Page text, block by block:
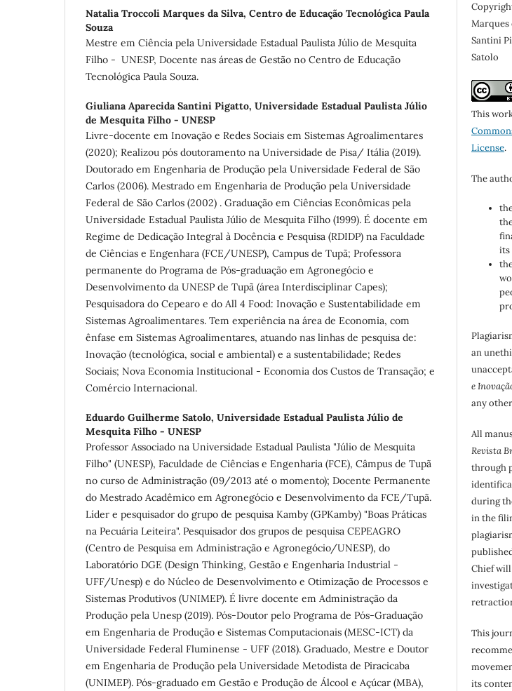
Natalia Troccoli Marques da Silva, Centro de Educação Tecnológica Paula
Souza
Mestre em Ciência pela Universidade Estadual Paulista Júlio de Mesquita
Filho - UNESP, Docente nas áreas de Gestão no Centro de Educação
Tecnológica Paula Souza.
Giuliana Aparecida Santini Pigatto, Universidade Estadual Paulista Júlio
de Mesquita Filho - UNESP
Livre-docente em Inovação e Redes Sociais em Sistemas Agroalimentares
(2020); Realizou pós doutoramento na Universidade de Pisa/ Itália (2019).
Doutorado em Engenharia de Produção pela Universidade Federal de São
Carlos (2006). Mestrado em Engenharia de Produção pela Universidade
Federal de São Carlos (2002) . Graduação em Ciências Econômicas pela
Universidade Estadual Paulista Júlio de Mesquita Filho (1999). É docente em
Regime de Dedicação Integral à Docência e Pesquisa (RDIDP) na Faculdade
de Ciências e Engenhara (FCE/UNESP), Campus de Tupã; Professora
permanente do Programa de Pós-graduação em Agronegócio e
Desenvolvimento da UNESP de Tupã (área Interdisciplinar Capes);
Pesquisadora do Cepearo e do All 4 Food: Inovação e Sustentabilidade em
Sistemas Agroalimentares. Tem experiência na área de Economia, com
ênfase em Sistemas Agroalimentares, atuando nas linhas de pesquisa de:
Inovação (tecnológica, social e ambiental) e a sustentabilidade; Redes
Sociais; Nova Economia Institucional - Economia dos Custos de Transação; e
Comércio Internacional.
Eduardo Guilherme Satolo, Universidade Estadual Paulista Júlio de
Mesquita Filho - UNESP
Professor Associado na Universidade Estadual Paulista "Júlio de Mesquita
Filho" (UNESP), Faculdade de Ciências e Engenharia (FCE), Câmpus de Tupã
no curso de Administração (09/2013 até o momento); Docente Permanente
do Mestrado Acadêmico em Agronegócio e Desenvolvimento da FCE/Tupã.
Líder e pesquisador do grupo de pesquisa Kamby (GPKamby) "Boas Práticas
na Pecuária Leiteira". Pesquisador dos grupos de pesquisa CEPEAGRO
(Centro de Pesquisa em Administração e Agronegócio/UNESP), do
Laboratório DGE (Design Thinking, Gestão e Engenharia Industrial -
UFF/Unesp) e do Núcleo de Desenvolvimento e Otimização de Processos e
Sistemas Produtivos (UNIMEP). É livre docente em Administração da
Produção pela Unesp (2019). Pós-Doutor pelo Programa de Pós-Graduação
em Engenharia de Produção e Sistemas Computacionais (MESC-ICT) da
Universidade Federal Fluminense - UFF (2018). Graduado, Mestre e Doutor
em Engenharia de Produção pela Universidade Metodista de Piracicaba
(UNIMEP). Pós-graduado em Gestão e Produção de Álcool e Açúcar (MBA),
Marques
Santini
Satolo
This
License.
The
its
an
e
any
All
Revista
through
during
in the
Chief
This
its